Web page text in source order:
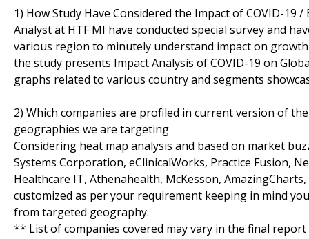
1) How Study Have Considered the Impact of COVID-19 /
Analyst at HTF MI have conducted special survey and
various region to minutely understand impact on
the study presents Impact Analysis of COVID-19 on
graphs related to various country and segments
2) Which companies are profiled in current version of
geographies we are targeting
Considering heat map analysis and based on market
Systems Corporation, eClinicalWorks, Practice Fusion,
Healthcare IT, Athenahealth, McKesson,
customized as per your requirement keeping in mind
from targeted geography.
** List of companies covered may vary in the final